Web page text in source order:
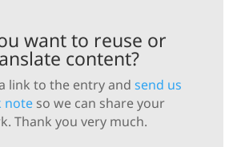
want to reuse or
content?
link to the entry and send us
note so we can share your
Thank you very much.